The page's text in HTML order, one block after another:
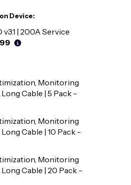
Monitoring
Cable | 5 Pack-
Monitoring
Cable | 10 Pack-
Monitoring
Cable | 20 Pack-
Device:
v3.1 | 200A Service